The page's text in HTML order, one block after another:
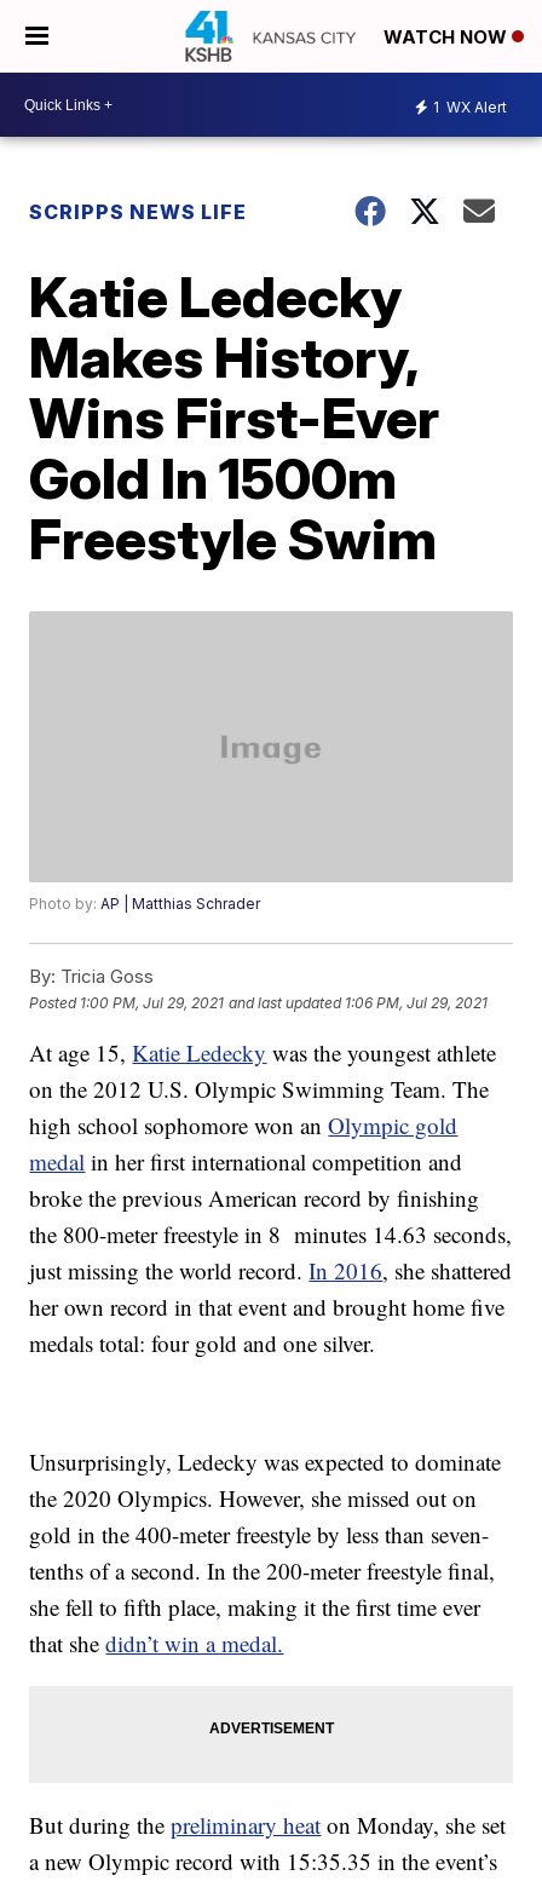
WATCH NOW
1 WX Alert
SCRIPPS NEWS LIFE
Katie Ledecky
Makes History,
Wins First-Ever
Gold In 1500m
Freestyle Swim
Photo by:AP | Matthias Schrader
By: Tricia Goss
Posted 1:00 PM, Jul 29, 2021 and last updated 1:06 PM, Jul 29, 2021
At age 15,Katie Ledecky was the youngest athlete
on the 2012 U.S. Olympic Swimming Team. The
high school sophomore won anOlympic gold
medal in her first international competition and
broke the previous American record by finishing
the 800-meter freestyle in 8 minutes 14.63 seconds,
just missing the world record.In 2016, she shattered
her own record in that event and brought home five
medals total: four gold and one silver.
Unsurprisingly, Ledecky was expected to dominate
the 2020 Olympics. However, she missed out on
gold in the 400-meter freestyle by less than seven-
tenths of a second. In the 200-meter freestyle final,
she fell to fifth place, making it the first time ever
that shedidn’t win a medal.
But during thepreliminary heat on Monday, she set
a new Olympic record with 15:35.35 in the event’s